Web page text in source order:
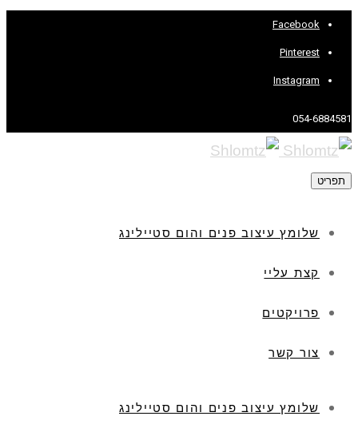
Facebook
Pinterest
Instagram
054-6884581
תפריט
שלומץ עיצוב פנים והום סטיילינג
קצת עליי
פרויקטים
צור קשר
שלומץ עיצוב פנים והום סטיילינג